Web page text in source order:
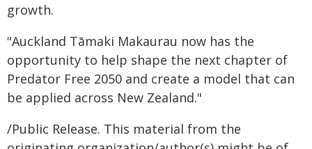
growth.
"Auckland Tāmaki Makaurau now has the
opportunity to help shape the next chapter of
Predator Free 2050 and create a model that can
be applied across New Zealand."
/Public Release. This material from the